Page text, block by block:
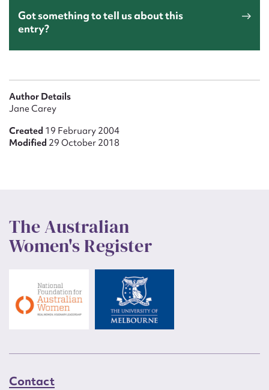
Got something to tell us about this
entry?
Author Details
Jane Carey
Created 19 February 2004
Modified 29 October 2018
The Australian
Women's Register
Contact